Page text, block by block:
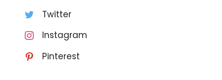
Twitter
Instagram
Pinterest